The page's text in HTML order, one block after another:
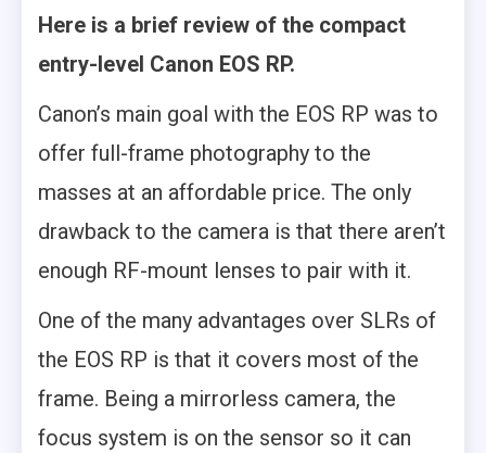
Here is a brief review of the compact
entry-level Canon EOS RP.
Canon’s main goal with the EOS RP was to
offer full-frame photography to the
masses at an affordable price. The only
drawback to the camera is that there aren’t
enough RF-mount lenses to pair with it.
One of the many advantages over SLRs of
the EOS RP is that it covers most of the
frame. Being a mirrorless camera, the
focus system is on the sensor so it can